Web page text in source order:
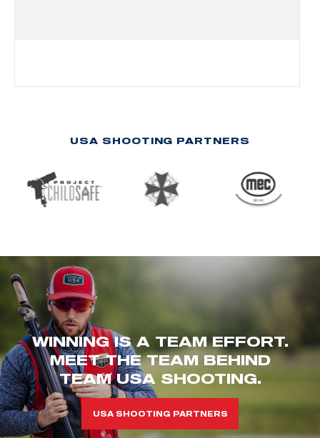
USA SHOOTING PARTNERS
WINNING IS A TEAM EFFORT.
MEET THE TEAM BEHIND
TEAM USA SHOOTING.
USA SHOOTING PARTNERS